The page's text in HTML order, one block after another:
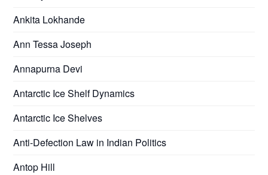
Ankita Lokhande
Ann Tessa Joseph
Annapurna Devi
Antarctic Ice Shelf Dynamics
Antarctic Ice Shelves
Anti-Defection Law in Indian Politics
Antop Hill